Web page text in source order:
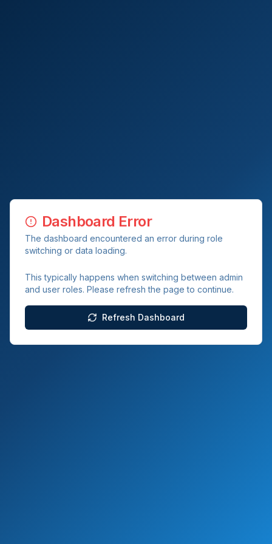
Dashboard Error
The dashboard encountered an error during role
switching or data loading.
This typically happens when switching between admin
and user roles. Please refresh the page to continue.
Refresh Dashboard